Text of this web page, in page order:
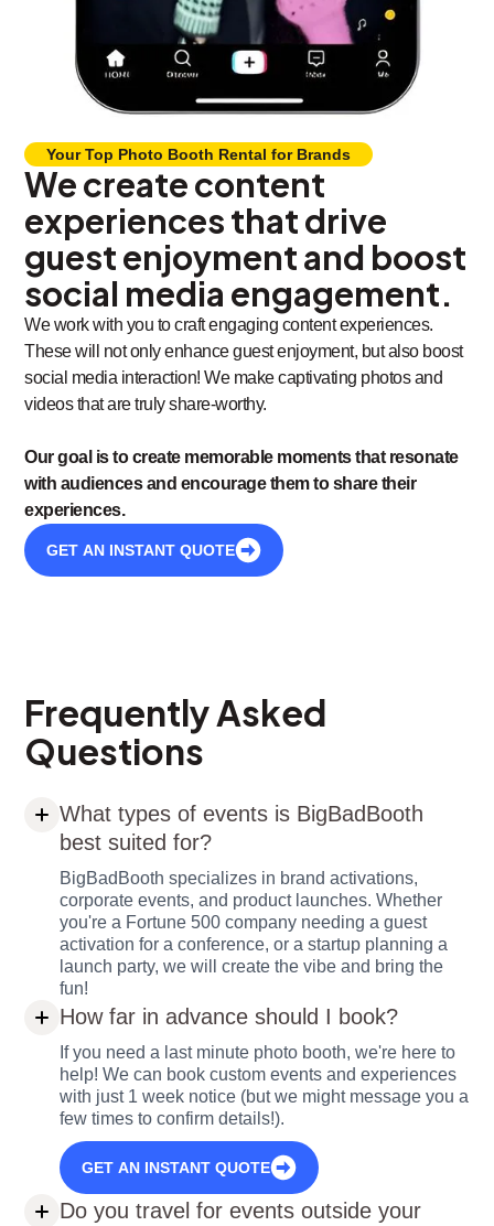
Your Top Photo Booth Rental for Brands
We create content
experiences that drive
guest enjoyment and boost
social media engagement.
We work with you to craft engaging content experiences.
These will not only enhance guest enjoyment, but also boost
social media interaction! We make captivating photos and
videos that are truly share-worthy.
Our goal is to create memorable moments that resonate
with audiences and encourage them to share their
experiences.
GET AN INSTANT QUOTE
Frequently Asked
Questions
What types of events is BigBadBooth
best suited for?
BigBadBooth specializes in brand activations,
corporate events, and product launches. Whether
you're a Fortune 500 company needing a guest
activation for a conference, or a startup planning a
launch party, we will create the vibe and bring the
fun!
How far in advance should I book?
If you need a last minute photo booth, we're here to
help! We can book custom events and experiences
with just 1 week notice (but we might message you a
few times to confirm details!).
GET AN INSTANT QUOTE
Do you travel for events outside your